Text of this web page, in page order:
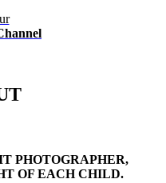
PHOTOGRAPHER,
OF EACH CHILD.